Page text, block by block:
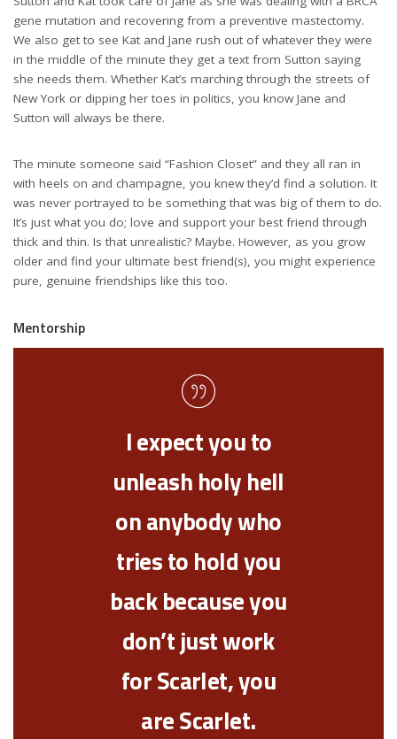
gene mutation and recovering from a preventive mastectomy.
We also get to see Kat and Jane rush out of whatever they were
in the middle of the minute they get a text from Sutton saying
she needs them. Whether Kat’s marching through the streets of
New York or dipping her toes in politics, you know Jane and
Sutton will always be there.
The minute someone said “Fashion Closet” and they all ran in
with heels on and champagne, you knew they’d find a solution. It
was never portrayed to be something that was big of them to do.
It’s just what you do; love and support your best friend through
thick and thin. Is that unrealistic? Maybe. However, as you grow
older and find your ultimate best friend(s), you might experience
pure, genuine friendships like this too.
Mentorship
I expect you to
unleash holy hell
on anybody who
tries to hold you
back because you
don’t just work
for Scarlet, you
are Scarlet.